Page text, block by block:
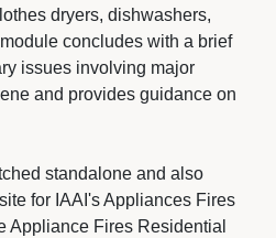
dryers, dishwashers,
concludes with a brief
issues involving major
and provides guidance on
standalone and also
for IAAI's Appliances Fires
Appliance Fires Residential